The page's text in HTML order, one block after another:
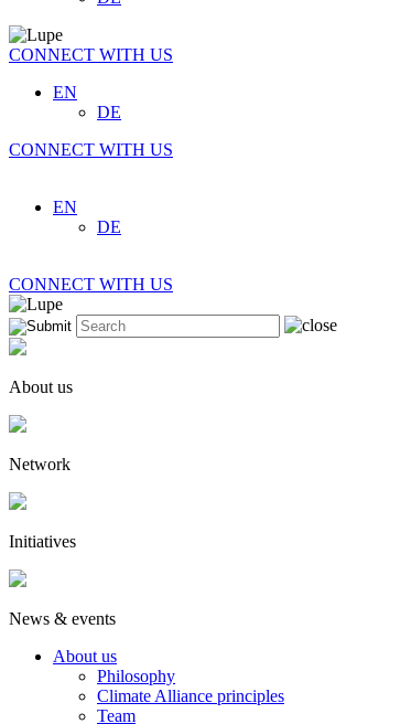
CONNECT WITH US
EN
DE
CONNECT WITH US
EN
DE
CONNECT WITH US
About us
Network
Initiatives
News & events
About us
Philosophy
Climate Alliance principles
Team